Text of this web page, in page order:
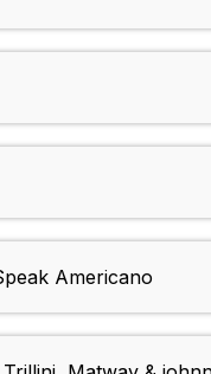
Americano